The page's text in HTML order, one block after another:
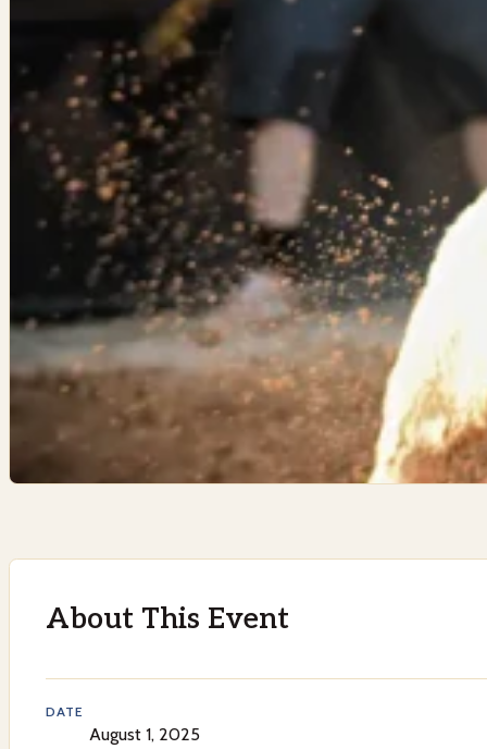
About This Event
DATE
August 1, 2025